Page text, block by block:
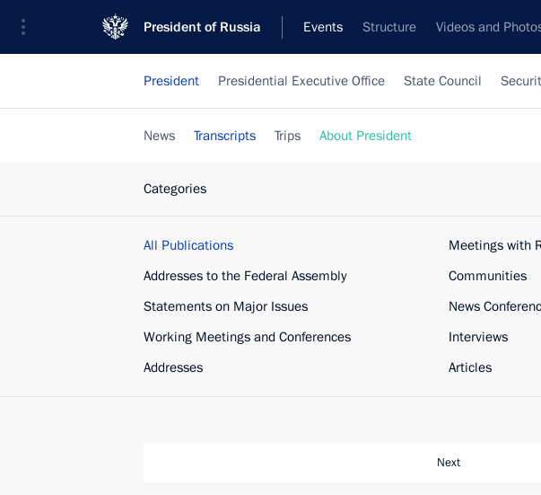
President of Russia Events Structure Videos and
President Presidential Executive Office State Council
News Transcripts Trips About President
Categories
All Publications
Addresses to the Federal Assembly
Statements on Major Issues
Working Meetings and Conferences
Addresses
Meetings with
Communities
News
Interviews
Articles
Next